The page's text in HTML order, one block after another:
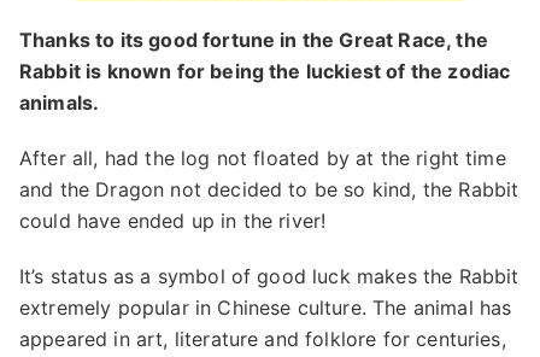
Thanks to its good fortune in the Great Race, the
Rabbit is known for being the luckiest of the zodiac
animals.
After all, had the log not floated by at the right time
and the Dragon not decided to be so kind, the Rabbit
could have ended up in the river!
It’s status as a symbol of good luck makes the Rabbit
extremely popular in Chinese culture. The animal has
appeared in art, literature and folklore for centuries,